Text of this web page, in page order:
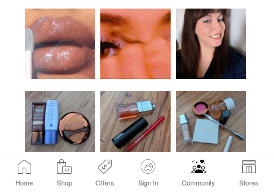
Home Shop Offers Sign In Community Stores